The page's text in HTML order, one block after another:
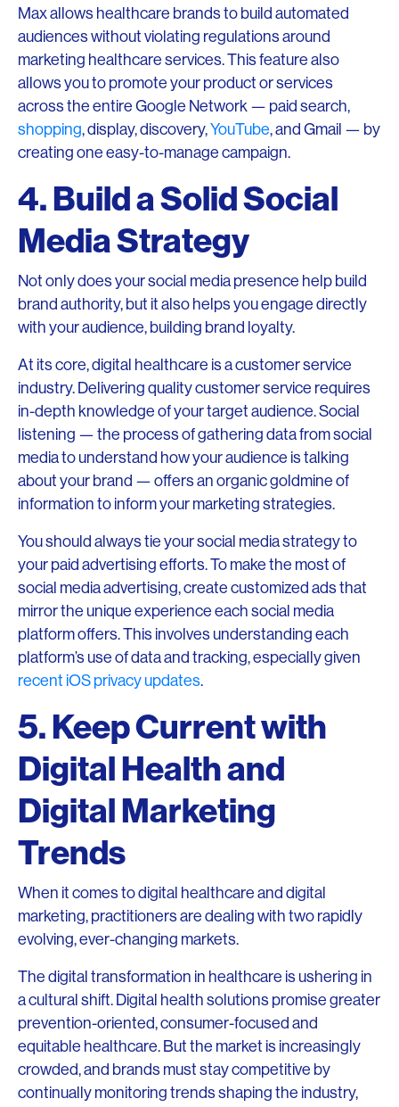
Max allows healthcare brands to build automated
audiences without violating regulations around
marketing healthcare services. This feature also
allows you to promote your product or services
across the entire Google Network — paid search,
shopping, display, discovery,YouTube, and Gmail — by
creating one easy-to-manage campaign.
4. Build a Solid Social
Media Strategy
Not only does your social media presence help build
brand authority, but it also helps you engage directly
with your audience, building brand loyalty.
At its core, digital healthcare is a customer service
industry. Delivering quality customer service requires
in-depth knowledge of your target audience. Social
listening — the process of gathering data from social
media to understand how your audience is talking
about your brand — offers an organic goldmine of
information to inform your marketing strategies.
You should always tie your social media strategy to
your paid advertising efforts. To make the most of
social media advertising, create customized ads that
mirror the unique experience each social media
platform offers. This involves understanding each
platform’s use of data and tracking, especially given
recent iOS privacy updates.
5. Keep Current with
Digital Health and
Digital Marketing
Trends
When it comes to digital healthcare and digital
marketing, practitioners are dealing with two rapidly
evolving, ever-changing markets.
The digital transformation in healthcare is ushering in
a cultural shift. Digital health solutions promise greater
prevention-oriented, consumer-focused and
equitable healthcare. But the market is increasingly
crowded, and brands must stay competitive by
continually monitoring trends shaping the industry,